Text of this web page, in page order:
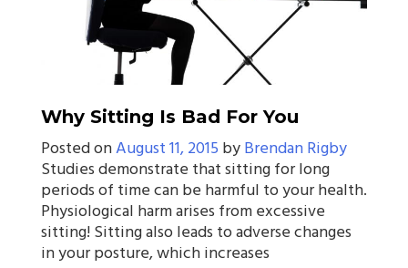
Why Sitting Is Bad For You
Posted onAugust 11, 2015 byBrendan Rigby
Studies demonstrate that sitting for long
periods of time can be harmful to your health.
Physiological harm arises from excessive
sitting! Sitting also leads to adverse changes
in your posture, which increases